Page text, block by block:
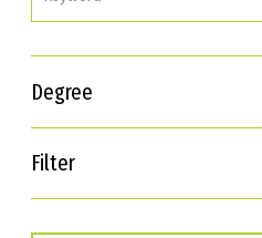
Degree
Filter
Interests
Career Goals